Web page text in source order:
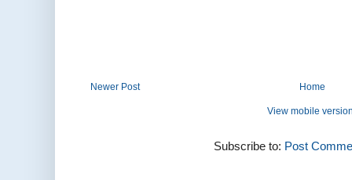
Newer Post Home
View mobile
Subscribe to: Post